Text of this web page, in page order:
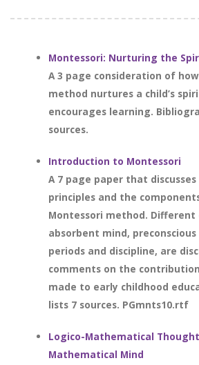
Montessori: Nurturing the
A 3 page consideration of
method nurtures a child’s
encourages learning.
sources.
Introduction to Montessori
A 7 page paper that
principles and the
Montessori method. Different
absorbent mind,
periods and discipline, are
comments on the
made to early childhood
lists 7 sources. PGmnts10.rtf
Logico-Mathematical Thought
Mathematical Mind